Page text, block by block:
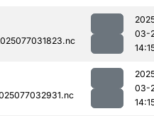
03-
03-